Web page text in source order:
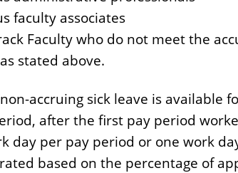
faculty associates
Faculty who do not meet the
stated above.
accruing sick leave is available
after the first pay period
day per pay period or one work
based on the percentage of